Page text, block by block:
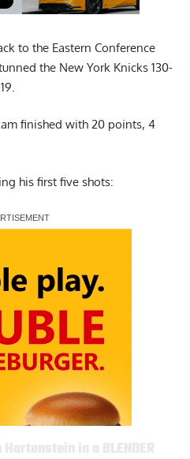
to the Eastern Conference
the New York Knicks 130-
finished with 20 points, 4
his first five shots: